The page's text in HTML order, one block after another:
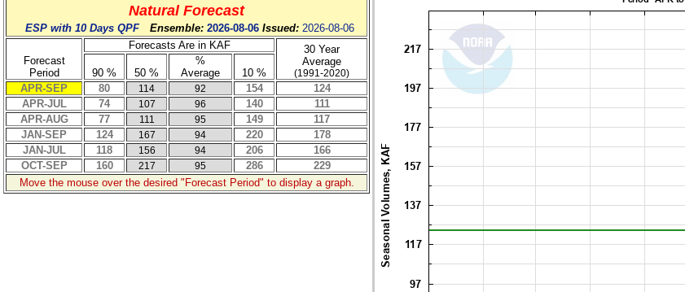
Natural Forecast
ESP with 10 Days QPF Ensemble: 2026-08-06 Issued: 2026-08-06
Forecast
Period
Forecasts Are in KAF
30 Year
Average
(1991-2020)
90 % 50 %
%
Average
10 %
APR-SEP
80 114 92 154
124
APR-JUL
74 107 96 140
111
APR-AUG
77 111 95 149
117
JAN-SEP
124 167 94 220
178
JAN-JUL
118 156 94 206
166
OCT-SEP
160 217 95 286
229
Move the mouse over the desired "Forecast Period" to display a graph.